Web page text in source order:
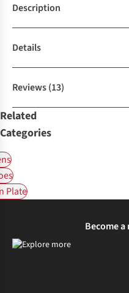
Description
Details
Reviews(13)
Related
Categories
Plate
Become